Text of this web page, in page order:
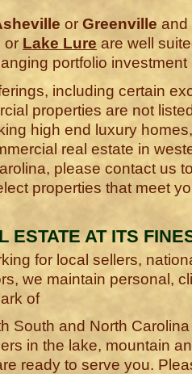
or Greenville and
or Lake Lure are well
portfolio investment
including certain
properties are not
high end luxury
real estate in
please contact us
properties that meet
ESTATE AT ITS
for local sellers,
we maintain personal,
of
South and North
in the lake, mountain
ready to serve you.